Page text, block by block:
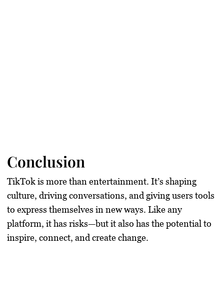
Conclusion
TikTok is more than entertainment. It’s shaping
culture, driving conversations, and giving users tools
to express themselves in new ways. Like any
platform, it has risks—but it also has the potential to
inspire, connect, and create change.